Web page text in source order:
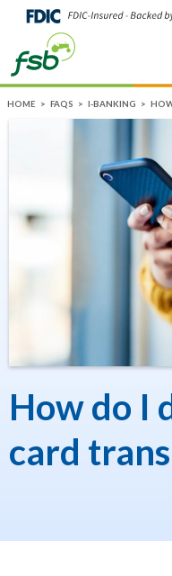
HOME > FAQS > I-BANKING >
How do I
card